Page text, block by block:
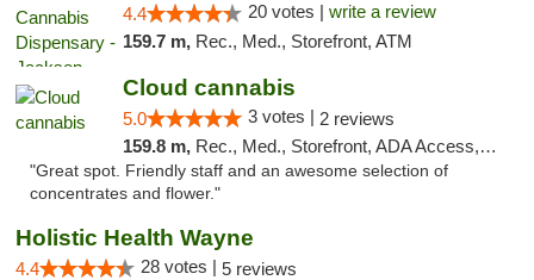
4.4 20 votes | write a review
159.7 m, Rec., Med., Storefront, ATM
Cloud cannabis
5.0 3 votes | 2 reviews
159.8 m, Rec., Med., Storefront, ADA Access, ATM, Debit Card, Pickup
"Great spot. Friendly staff and an awesome selection of
concentrates and flower."
Holistic Health Wayne
4.4 28 votes | 5 reviews